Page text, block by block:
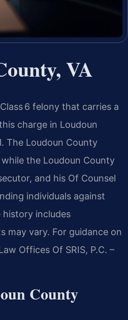
VA
6 felony that carries a
charge in Loudoun
The Loudoun County
the Loudoun County
and his Of Counsel
individuals against
history includes
may vary. For guidance on
Offices Of SRIS, P.C. –
County